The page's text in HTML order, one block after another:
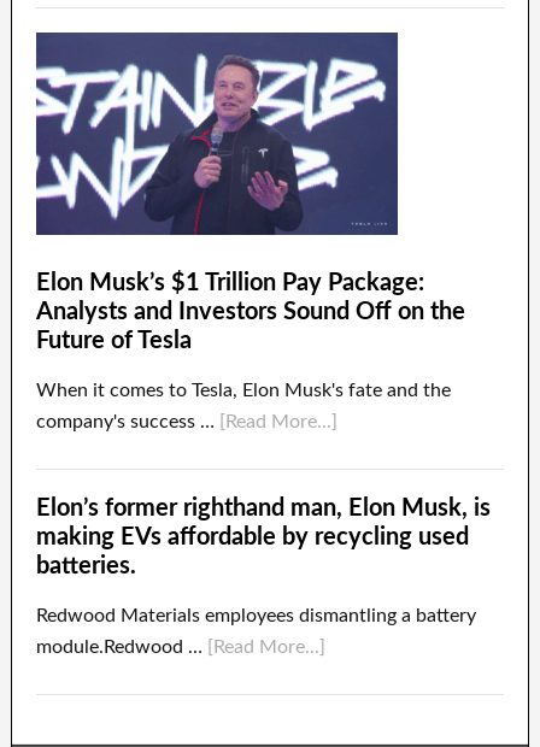
Elon Musk’s $1 Trillion Pay Package:
Analysts and Investors Sound Off on the
Future of Tesla
When it comes to Tesla, Elon Musk's fate and the
company's success …
[Read More...]
Elon’s former righthand man, Elon Musk, is
making EVs affordable by recycling used
batteries.
Redwood Materials employees dismantling a battery
module.Redwood …
[Read More...]